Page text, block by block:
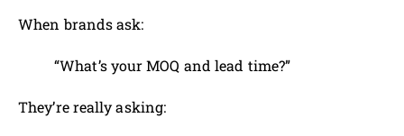
When brands ask:
“What’s your MOQ and lead time?”
They’re really asking: